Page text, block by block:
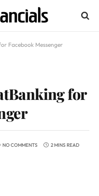
Facebook Messenger
for
NO COMMENTS 2 MINS READ